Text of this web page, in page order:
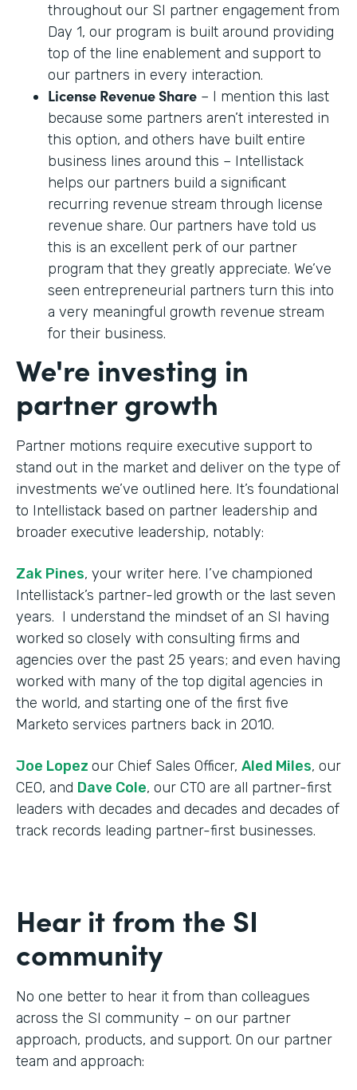
throughout our SI partner engagement from
Day 1, our program is built around providing
top of the line enablement and support to
our partners in every interaction.
License Revenue Share – I mention this last
because some partners aren’t interested in
this option, and others have built entire
business lines around this – Intellistack
helps our partners build a significant
recurring revenue stream through license
revenue share. Our partners have told us
this is an excellent perk of our partner
program that they greatly appreciate. We’ve
seen entrepreneurial partners turn this into
a very meaningful growth revenue stream
for their business.
We're investing in
partner growth
Partner motions require executive support to
stand out in the market and deliver on the type of
investments we’ve outlined here. It’s foundational
to Intellistack based on partner leadership and
broader executive leadership, notably:
Zak Pines, your writer here. I’ve championed
Intellistack’s partner-led growth or the last seven
years. I understand the mindset of an SI having
worked so closely with consulting firms and
agencies over the past 25 years; and even having
worked with many of the top digital agencies in
the world, and starting one of the first five
Marketo services partners back in 2010.
Joe Lopez our Chief Sales Officer, Aled Miles, our
CEO, and Dave Cole, our CTO are all partner-first
leaders with decades and decades and decades of
track records leading partner-first businesses.
Hear it from the SI
community
No one better to hear it from than colleagues
across the SI community – on our partner
approach, products, and support. On our partner
team and approach: